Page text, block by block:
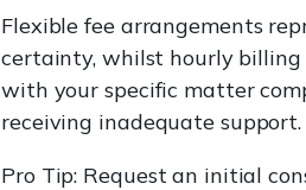
Flexible fee arrangements
certainty, whilst hourly billing
with your specific matter
receiving inadequate support.
Pro Tip: Request an initial